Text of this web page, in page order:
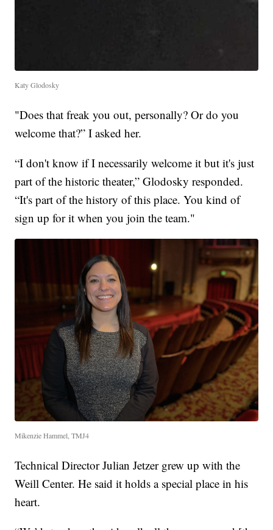
Katy Glodosky
"Does that freak you out, personally? Or do you
welcome that?” I asked her.
“I don't know if I necessarily welcome it but it's just
part of the historic theater,” Glodosky responded.
“It's part of the history of this place. You kind of
sign up for it when you join the team."
Mikenzie Hammel, TMJ4
Technical Director Julian Jetzer grew up with the
Weill Center. He said it holds a special place in his
heart.